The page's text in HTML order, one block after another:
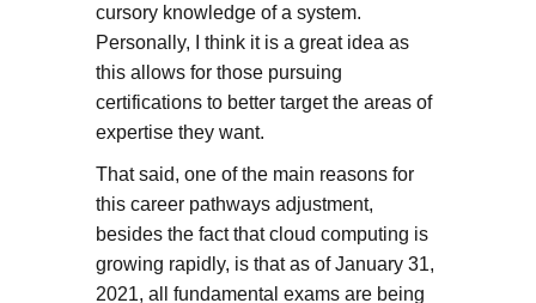
cursory knowledge of a system.
Personally, I think it is a great idea as
this allows for those pursuing
certifications to better target the areas of
expertise they want.
That said, one of the main reasons for
this career pathways adjustment,
besides the fact that cloud computing is
growing rapidly, is that as of January 31,
2021, all fundamental exams are being